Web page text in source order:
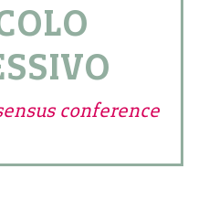
conference